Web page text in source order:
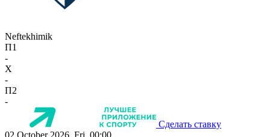
Neftekhimik
П1
-
X
-
П2
-
Сделать ставку